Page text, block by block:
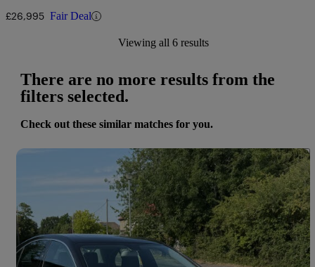
£26,995 Fair Deal
Viewing all 6 results
There are no more results from the
filters selected.
Check out these similar matches for you.